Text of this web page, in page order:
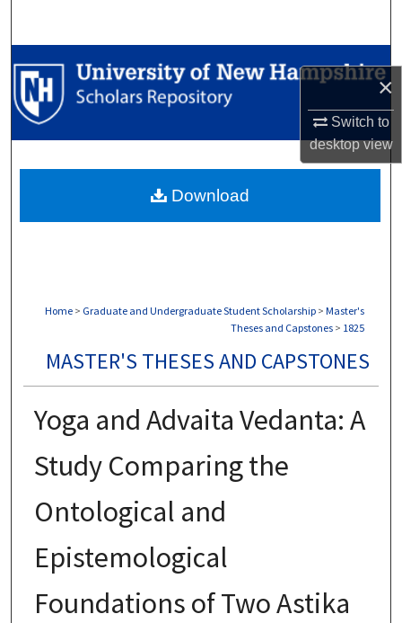
×
Switch to
desktopview
Browse Collections
My Account
Digital Commons Network™
Home > Graduate and Undergraduate Student Scholarship > Master's
Theses and Capstones > 1825
MASTER'S THESES AND CAPSTONES
Yoga and Advaita Vedanta: A
Study Comparing the
Ontological and
Epistemological
Foundations of Two Astika
Download